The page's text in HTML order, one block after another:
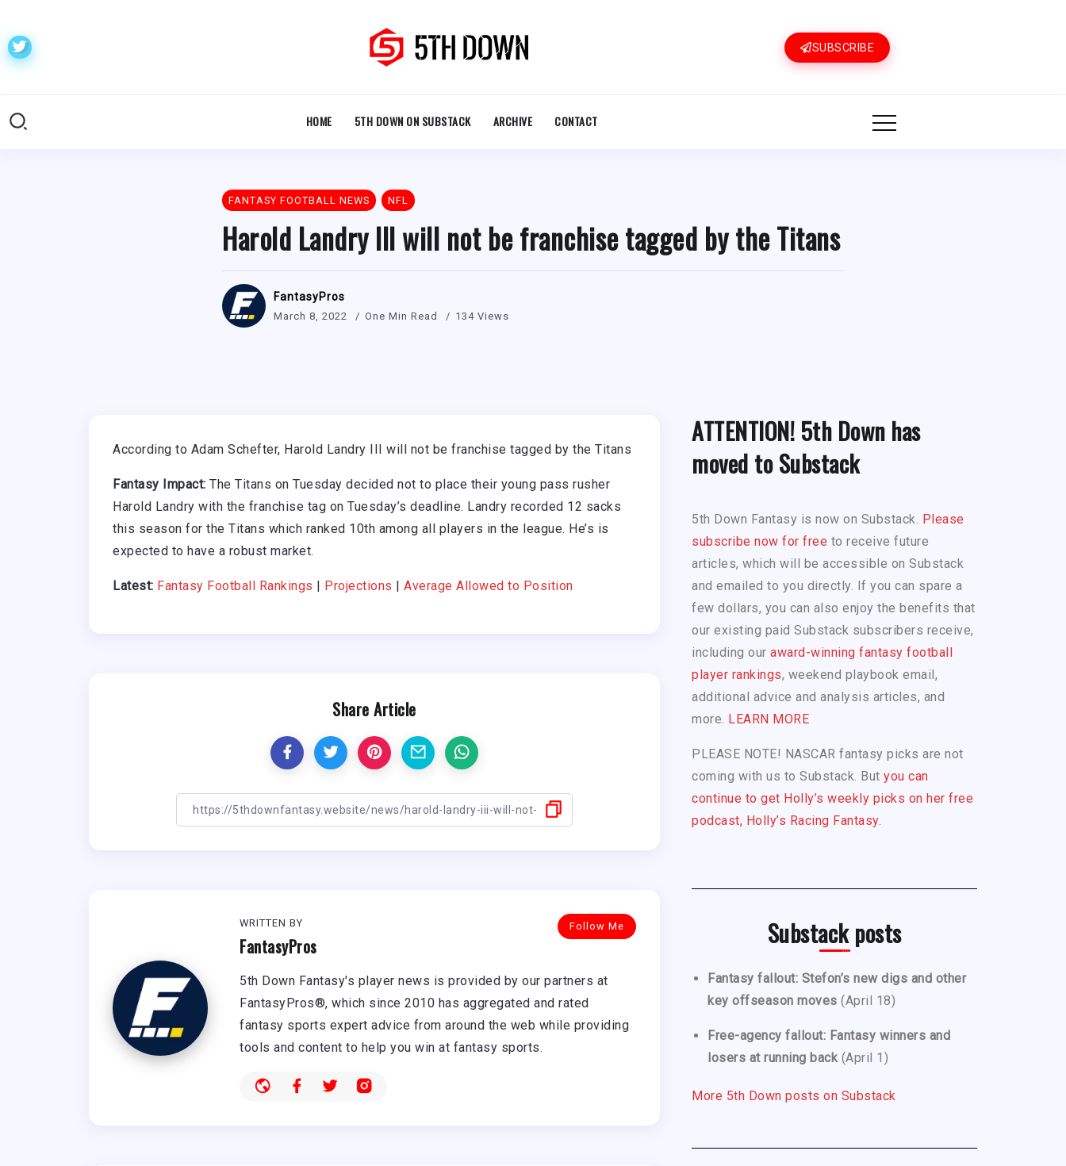
SUBSCRIBE
HOME 5TH DOWN ON SUBSTACK ARCHIVE CONTACT
FANTASY FOOTBALL NEWS NFL
Harold Landry III will not be franchise tagged by the Titans
FantasyPros
March 8, 2022 One Min Read 134 Views
According to Adam Schefter, Harold Landry III will not be franchise tagged by the Titans
Fantasy Impact: The Titans on Tuesday decided not to place their young pass rusher
Harold Landry with the franchise tag on Tuesday’s deadline. Landry recorded 12 sacks
this season for the Titans which ranked 10th among all players in the league. He’s is
expected to have a robust market.
Latest: Fantasy Football Rankings Projections Average Allowed to Position
Share Article
Follow Me
WRITTEN BY
FantasyPros
5th Down Fantasy's player news is provided by our partners at
FantasyPros®, which since 2010 has aggregated and rated
fantasy sports expert advice from around the web while providing
tools and content to help you win at fantasy sports.
ATTENTION! 5th Down has
moved to Substack
5th Down Fantasy is now on Substack. Please
subscribe now for free to receive future
articles, which will be accessible on Substack
and emailed to you directly. If you can spare a
few dollars, you can also enjoy the benefits that
our existing paid Substack subscribers receive,
including our award-winning fantasy football
player rankings, weekend playbook email,
additional advice and analysis articles, and
more. LEARN MORE
PLEASE NOTE! NASCAR fantasy picks are not
coming with us to Substack. But you can
continue to get Holly’s weekly picks on her free
podcast, Holly’s Racing Fantasy.
Substack posts
Fantasy fallout: Stefon’s new digs and other
key offseason moves (April 18)
Free-agency fallout: Fantasy winners and
losers at running back (April 1)
More 5th Down posts on Substack